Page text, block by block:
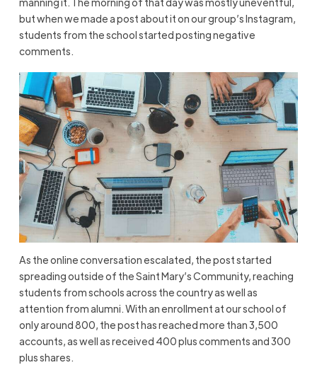
but when we made a post about it on our group’s Instagram,
students from the school started posting negative
comments.
As the online conversation escalated, the post started
spreading outside of the Saint Mary’s Community, reaching
students from schools across the country as well as
attention from alumni. With an enrollment at our school of
only around 800, the post has reached more than 3,500
accounts, as well as received 400 plus comments and 300
plus shares.